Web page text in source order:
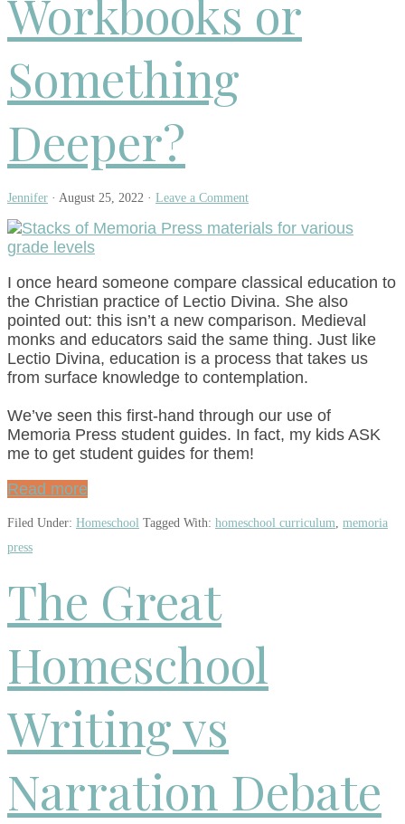
Workbooks or
Something
Deeper?
Jennifer · August 25, 2022 · Leave a Comment
I once heard someone compare classical education to
the Christian practice of Lectio Divina. She also
pointed out: this isn’t a new comparison. Medieval
monks and educators said the same thing. Just like
Lectio Divina, education is a process that takes us
from surface knowledge to contemplation.
We’ve seen this first-hand through our use of
Memoria Press student guides. In fact, my kids ASK
me to get student guides for them!
Read more
Filed Under: Homeschool Tagged With: homeschool curriculum, memoria
press
The Great
Homeschool
Writing vs
Narration Debate